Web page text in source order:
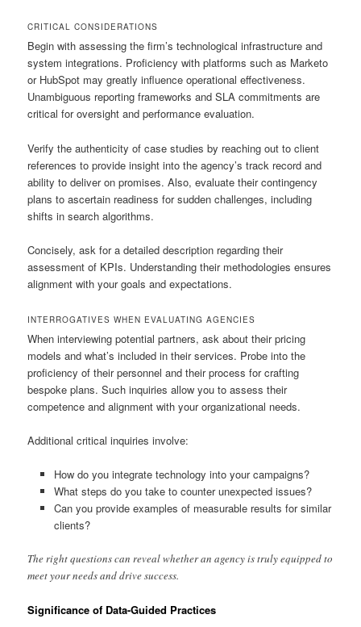
CRITICAL CONSIDERATIONS
Begin with assessing the firm’s technological infrastructure and
system integrations. Proficiency with platforms such as Marketo
or HubSpot may greatly influence operational effectiveness.
Unambiguous reporting frameworks and SLA commitments are
critical for oversight and performance evaluation.
Verify the authenticity of case studies by reaching out to client
references to provide insight into the agency’s track record and
ability to deliver on promises. Also, evaluate their contingency
plans to ascertain readiness for sudden challenges, including
shifts in search algorithms.
Concisely, ask for a detailed description regarding their
assessment of KPIs. Understanding their methodologies ensures
alignment with your goals and expectations.
INTERROGATIVES WHEN EVALUATING AGENCIES
When interviewing potential partners, ask about their pricing
models and what’s included in their services. Probe into the
proficiency of their personnel and their process for crafting
bespoke plans. Such inquiries allow you to assess their
competence and alignment with your organizational needs.
Additional critical inquiries involve:
How do you integrate technology into your campaigns?
What steps do you take to counter unexpected issues?
Can you provide examples of measurable results for similar
clients?
The right questions can reveal whether an agency is truly equipped to
meet your needs and drive success.
Significance of Data-Guided Practices